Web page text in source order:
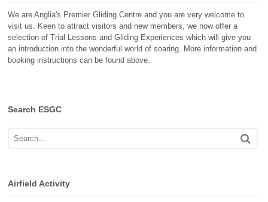
We are Anglia's Premier Gliding Centre and you are very welcome to
visit us. Keen to attract visitors and new members, we now offer a
selection of Trial Lessons and Gliding Experiences which will give you
an introduction into the wonderful world of soaring. More information and
booking instructions can be found above.
Search ESGC
Airfield Activity